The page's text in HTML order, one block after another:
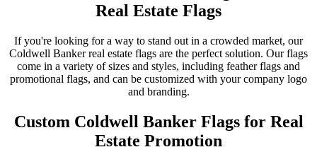
Real Estate Flags
If you're looking for a way to stand out in a crowded market, our
Coldwell Banker real estate flags are the perfect solution. Our flags
come in a variety of sizes and styles, including feather flags and
promotional flags, and can be customized with your company logo
and branding.
Custom Coldwell Banker Flags for Real
Estate Promotion